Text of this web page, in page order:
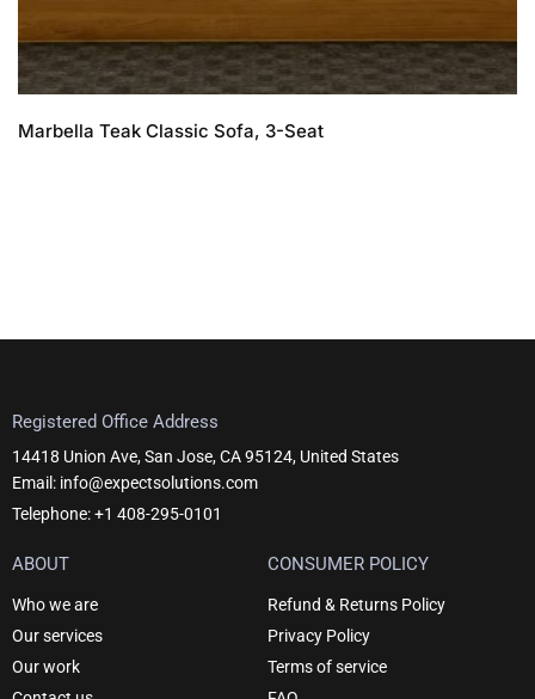
Marbella Teak Classic Sofa, 3-Seat
Registered Office Address
14418 Union Ave, San Jose, CA 95124, United States
Email: info@expectsolutions.com
Telephone: +1 408-295-0101
ABOUT
Who we are
Our services
Our work
CONSUMER POLICY
Refund & Returns Policy
Privacy Policy
Terms of service